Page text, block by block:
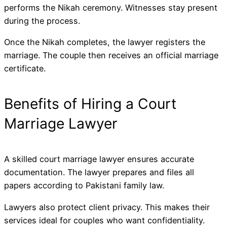
performs the Nikah ceremony. Witnesses stay present
during the process.
Once the Nikah completes, the lawyer registers the
marriage. The couple then receives an official marriage
certificate.
Benefits of Hiring a Court
Marriage Lawyer
A skilled court marriage lawyer ensures accurate
documentation. The lawyer prepares and files all
papers according to Pakistani family law.
Lawyers also protect client privacy. This makes their
services ideal for couples who want confidentiality.